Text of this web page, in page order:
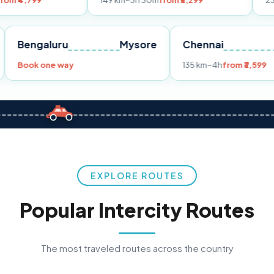
Pune Bengaluru Mysore
Book one way 135 km~4h
EXPLORE ROUTES
Popular Intercity Routes
The most traveled routes across the country